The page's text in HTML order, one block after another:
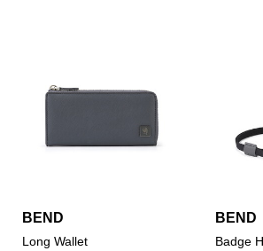
BEND
Long Wallet
BEND
Badge